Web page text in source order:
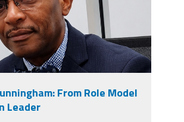
From Role Model
Leader